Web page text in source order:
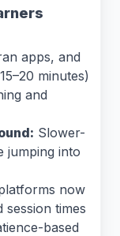
apps, and
minutes)
and
Slower-
jumping into
now
times
based